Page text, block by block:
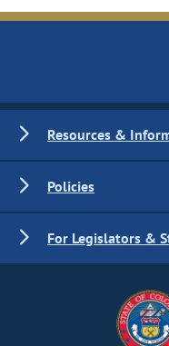
Resources &
Policies
For Legislators &